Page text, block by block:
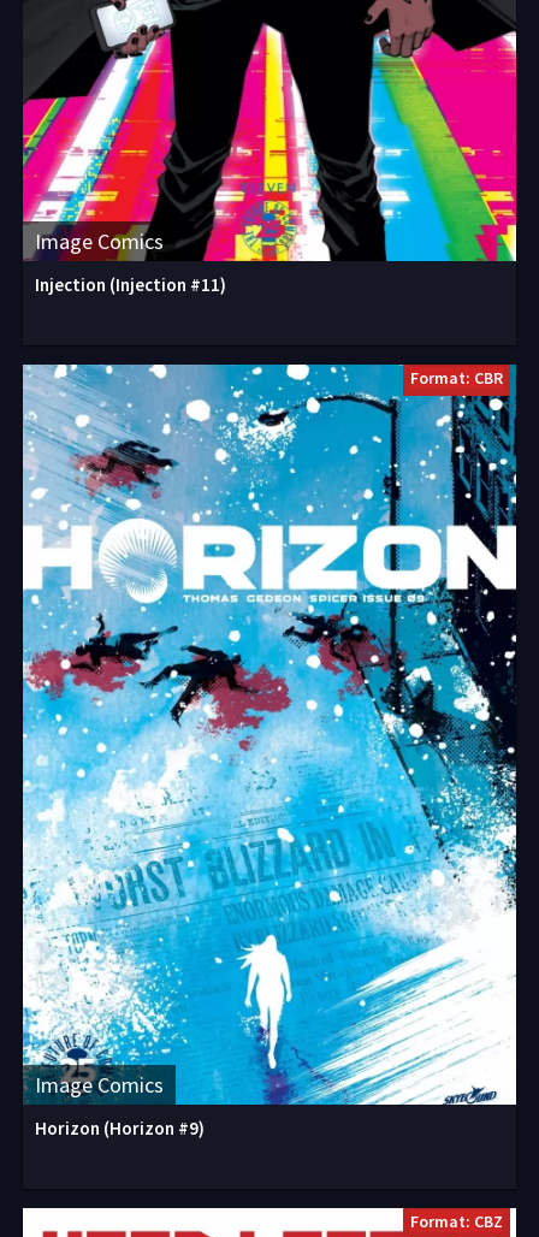
Image Comics
Injection (Injection #11)
Image Comics
Format: CBR
Horizon (Horizon #9)
Format: CBZ